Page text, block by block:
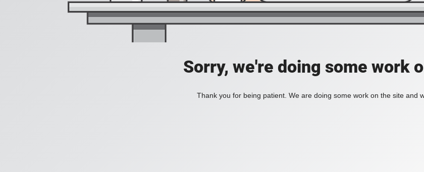
Sorry, we're doing some work
Thank you for being patient. We are doing some work on the site and